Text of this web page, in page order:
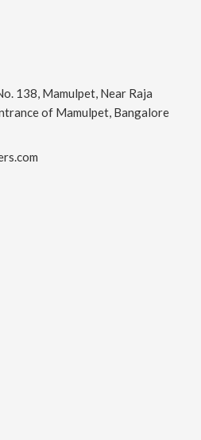
138, Mamulpet, Near Raja
of Mamulpet, Bangalore